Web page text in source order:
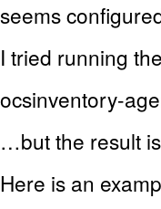
seems
I tried running
ocsinventory-
…but the result
Here is an